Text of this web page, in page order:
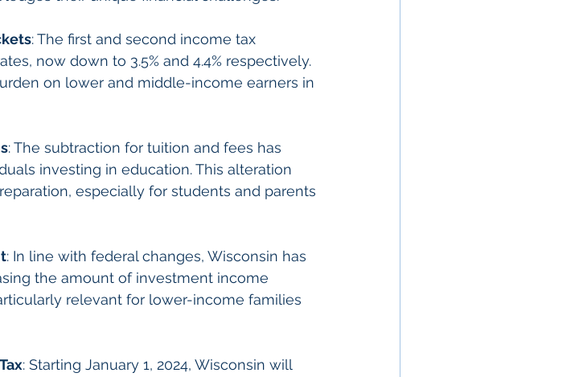
: The first and second income tax
now down to 3.5% and 4.4% respectively.
on lower and middle-income earners in
: The subtraction for tuition and fees has
investing in education. This alteration
especially for students and parents
: In line with federal changes, Wisconsin has
the amount of investment income
relevant for lower-income families
: Starting January 1, 2024, Wisconsin will